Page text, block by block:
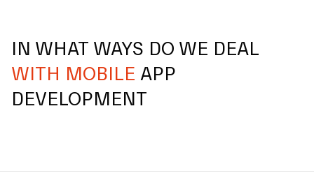
IN WHAT WAYS DO WE DEAL
WITH MOBILE APP
DEVELOPMENT